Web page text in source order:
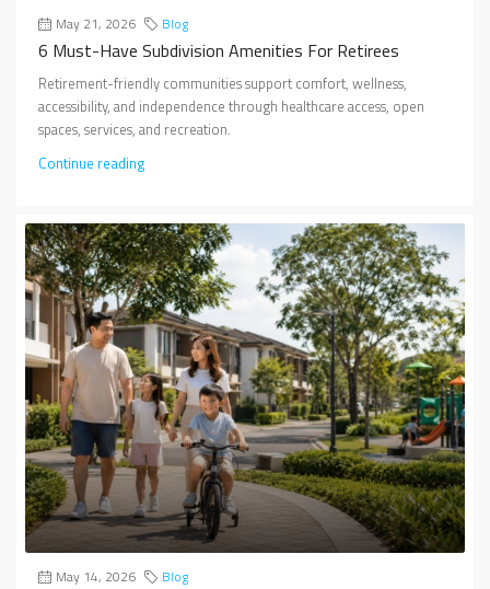
May 21, 2026 Blog
6 Must-Have Subdivision Amenities For Retirees
Retirement-friendly communities support comfort, wellness,
accessibility, and independence through healthcare access, open
spaces, services, and recreation.
Continue reading
May 14, 2026 Blog